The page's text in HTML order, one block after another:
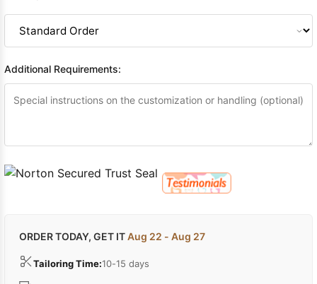
Additional Requirements:
ORDER TODAY, GET ITAug 22 - Aug 27
Tailoring Time:10-15 days